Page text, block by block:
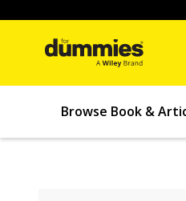
Browse Book &